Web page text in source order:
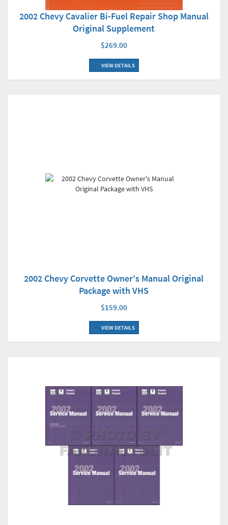
2002 Chevy Cavalier Bi-Fuel Repair Shop Manual
Original Supplement
$269.00
VIEW DETAILS
2002 Chevy Corvette Owner's Manual Original
Package with VHS
$159.00
VIEW DETAILS